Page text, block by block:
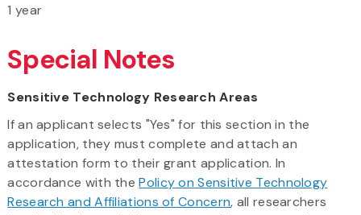
1 year
Special Notes
Sensitive Technology Research Areas
If an applicant selects "Yes" for this section in the
application, they must complete and attach an
attestation form to their grant application. In
accordance with thePolicy on Sensitive Technology
Research and Affiliations of Concern, all researchers